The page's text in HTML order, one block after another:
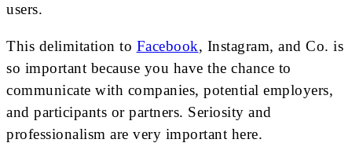
users.
This delimitation to Facebook, Instagram, and Co. is
so important because you have the chance to
communicate with companies, potential employers,
and participants or partners. Seriosity and
professionalism are very important here.